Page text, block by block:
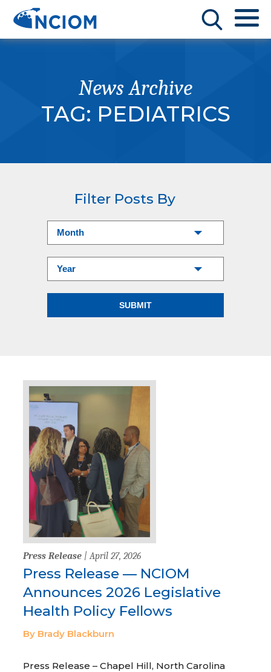
News Archive
TAG: PEDIATRICS
Filter Posts By
Press Release | April 27, 2026
Press Release — NCIOM
Announces 2026 Legislative
Health Policy Fellows
By Brady Blackburn
Press Release – Chapel Hill, North Carolina